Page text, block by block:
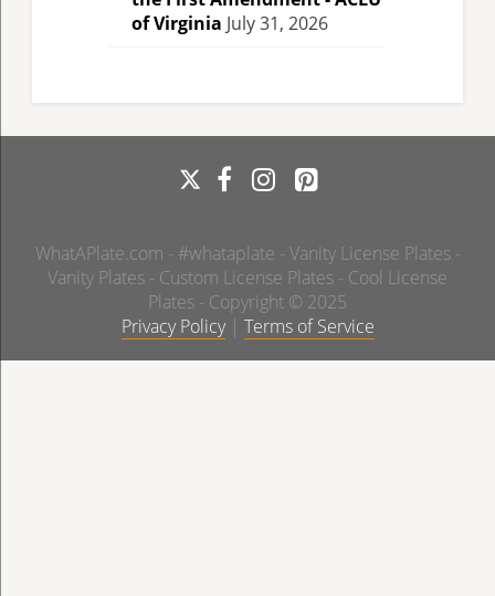
of Virginia July 31, 2026
WhatAPlate.com - #whataplate - Vanity License Plates -
Vanity Plates - Custom License Plates - Cool License
Plates - Copyright © 2025
Privacy Policy| Terms of Service